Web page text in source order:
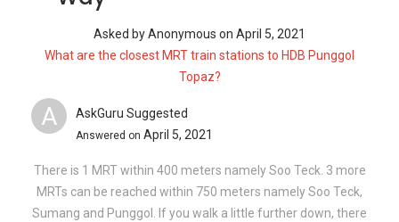
Asked byAnonymous on April 5, 2021
What are the closest MRT train stations to HDB Punggol
Topaz?
A AskGuru Suggested
Answered on April 5, 2021
There is 1 MRT within 400 meters namely Soo Teck. 3 more
MRTs can be reached within 750 meters namely Soo Teck,
Sumang and Punggol. If you walk a little further down, there